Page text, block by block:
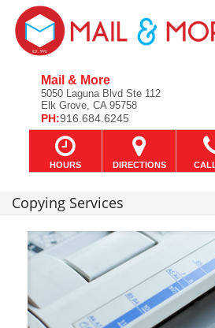
Mail & More
5050 Laguna Blvd Ste 112
Elk Grove, CA 95758
PH:916.684.6245
HOURS DIRECTIONS
Copying Services